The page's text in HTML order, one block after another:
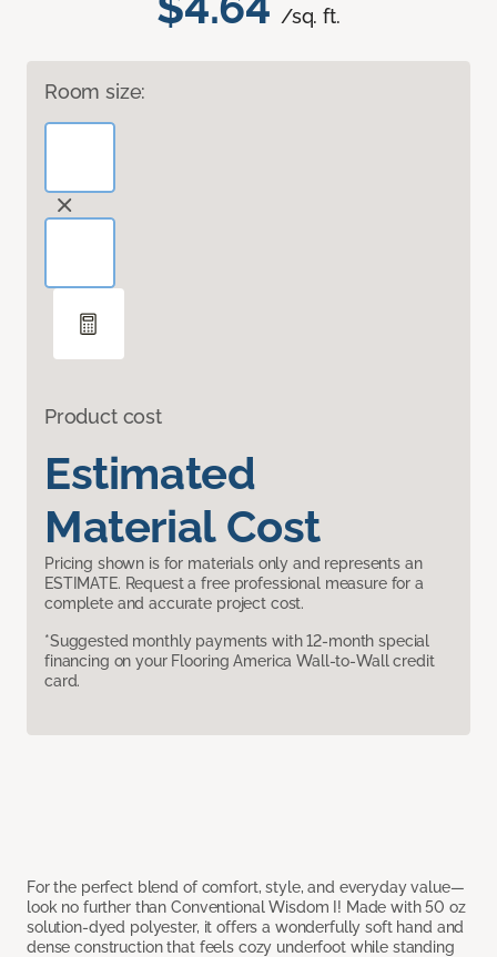
/sq. ft.
Room size:
Product cost
Estimated
Material Cost
Pricing shown is for materials only and represents an
ESTIMATE. Request a free professional measure for a
complete and accurate project cost.
*Suggested monthly payments with 12-month special
financing on your Flooring America Wall-to-Wall credit
card.
For the perfect blend of comfort, style, and everyday value—
look no further than Conventional Wisdom I! Made with 50 oz
solution-dyed polyester, it offers a wonderfully soft hand and
dense construction that feels cozy underfoot while standing